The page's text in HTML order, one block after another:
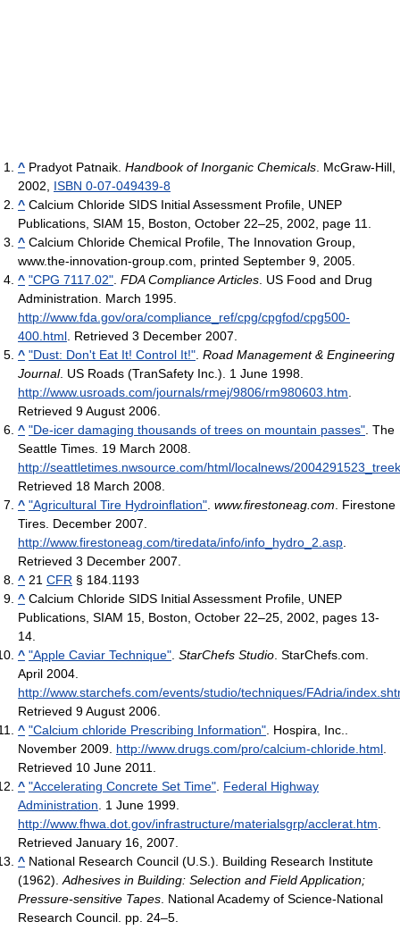
^ Pradyot Patnaik. Handbook of Inorganic Chemicals. McGraw-Hill,
2002, ISBN 0-07-049439-8
^ Calcium Chloride SIDS Initial Assessment Profile, UNEP
Publications, SIAM 15, Boston, October 22–25, 2002, page 11.
^ Calcium Chloride Chemical Profile, The Innovation Group,
www.the-innovation-group.com, printed September 9, 2005.
^ "CPG 7117.02". FDA Compliance Articles. US Food and Drug
Administration. March 1995.
http://www.fda.gov/ora/compliance_ref/cpg/cpgfod/cpg500-
400.html. Retrieved 3 December 2007.
^ "Dust: Don't Eat It! Control It!". Road Management & Engineering
Journal. US Roads (TranSafety Inc.). 1 June 1998.
http://www.usroads.com/journals/rmej/9806/rm980603.htm.
Retrieved 9 August 2006.
^ "De-icer damaging thousands of trees on mountain passes". The
Seattle Times. 19 March 2008.
http://seattletimes.nwsource.com/html/localnews/
Retrieved 18 March 2008.
^ "Agricultural Tire Hydroinflation". www.firestoneag.com. Firestone
Tires. December 2007.
http://www.firestoneag.com/tiredata/info/info_hydro_2.asp.
Retrieved 3 December 2007.
^ 21 CFR § 184.1193
^ Calcium Chloride SIDS Initial Assessment Profile, UNEP
Publications, SIAM 15, Boston, October 22–25, 2002, pages 13-
14.
^ "Apple Caviar Technique". StarChefs Studio. StarChefs.com.
April 2004.
http://www.starchefs.com/events/studio/techniques/FAdria/
Retrieved 9 August 2006.
^ "Calcium chloride Prescribing Information". Hospira, Inc..
November 2009. http://www.drugs.com/pro/calcium-chloride.html.
Retrieved 10 June 2011.
^ "Accelerating Concrete Set Time". Federal Highway
Administration. 1 June 1999.
http://www.fhwa.dot.gov/infrastructure/materialsgrp/acclerat.htm.
Retrieved January 16, 2007.
^ National Research Council (U.S.). Building Research Institute
(1962).Adhesives in Building: Selection and Field Application;
Pressure-sensitive Tapes. National Academy of Science-National
Research Council. pp. 24–5.